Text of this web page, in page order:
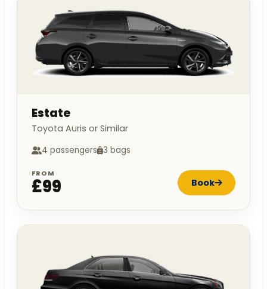
Estate
Toyota Auris or Similar
4 passengers 3 bags
FROM
£99 Book